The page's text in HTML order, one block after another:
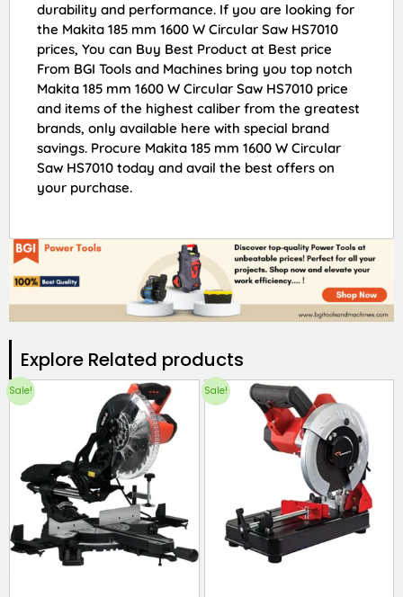
durability and performance. If you are looking for
the Makita 185 mm 1600 W Circular Saw HS7010
prices, You can Buy Best Product at Best price
From BGI Tools and Machines bring you top notch
Makita 185 mm 1600 W Circular Saw HS7010 price
and items of the highest caliber from the greatest
brands, only available here with special brand
savings. Procure Makita 185 mm 1600 W Circular
Saw HS7010 today and avail the best offers on
your purchase.
Explore Related products​
Sale! Sale!